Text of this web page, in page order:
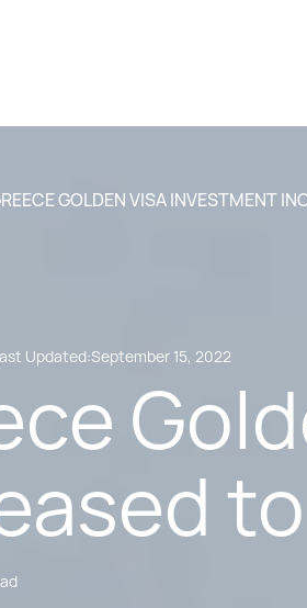
GOLDEN VISA INVESTMENT
Updated:September 15, 2022